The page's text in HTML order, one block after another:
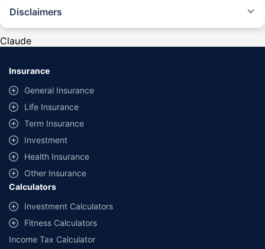
Disclaimers
provided by different insurance companies for the same vehicle with the
same IDV and same NCB. Actual time for transaction may vary subject to
additional data requirements and operational processes.
Savings are based on the maximum discount on own damage premium as
offered by our insurer partners.
^Lowest Price Guaranteed is based on certifications shared by insurers
with us. Policybazaar will facilitate price matching subject to the terms
and conditions of select insurers.
##Claim Assurance Program: Pick-up and drop facility available in 1400+
select network garages. On-ground workshop team available in select
workshops. Repair warranty on parts at the sole discretion of insurance
companies. Dedicated Claims Manager. 24x7 Claim Assistance.
Claude
Insurance
General Insurance
Life Insurance
Term Insurance
Investment
Health Insurance
Other Insurance
Calculators
Investment Calculators
Fitness Calculators
Income Tax Calculator